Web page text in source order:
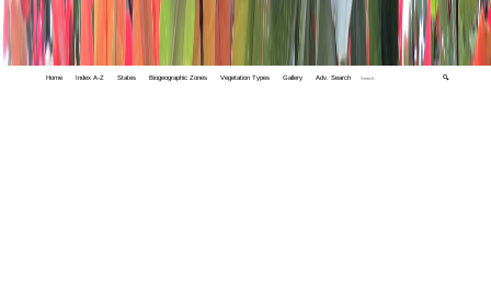
Home Index A-Z States Biogeographic Zones Vegetation Types Gallery Adv. Search 🔍